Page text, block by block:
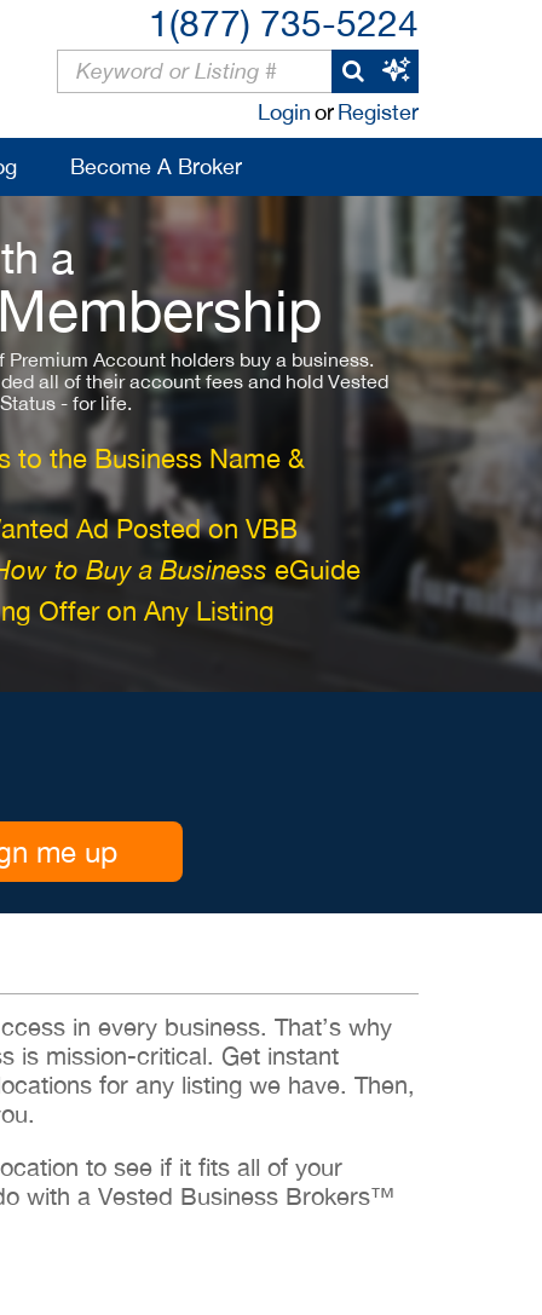
1(877) 735-5224
LoginorRegister
Become A Broker
a
Account holders buy a business.
all of their account fees and hold Vested
- for life.
to the Business Name &
Ad Posted on VBB
to Buy a Business eGuide
Offer on Any Listing
me up
in every business. That’s why
is mission-critical. Get instant
for any listing we have. Then,
to see if it fits all of your
with a Vested Business Brokers™